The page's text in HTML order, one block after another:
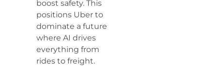
boost safety. This
positions Uber to
dominate a future
where AI drives
everything from
rides to freight.